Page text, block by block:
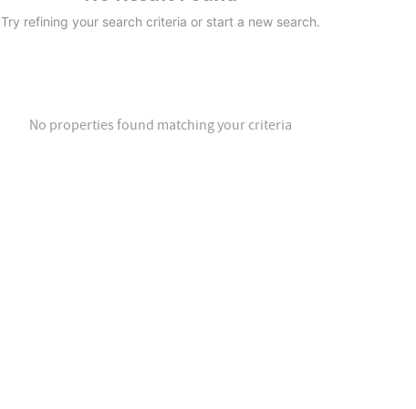
Try refining your search criteria or start a new search.
No properties found matching your criteria